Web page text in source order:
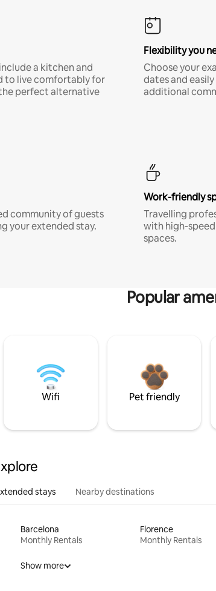
a kitchen and
to live comfortably for
perfect alternative
Flexibility you
Choose your
dates and
additional
community of guests
your extended stay.
Work-friendly
Travelling
with high-
spaces.
Popular
Wifi Pet friendly
stays Nearby destinations
Barcelona
Monthly Rentals
Florence
Monthly Rentals
Show more